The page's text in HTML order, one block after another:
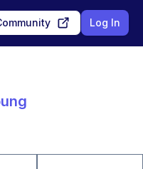
Log In